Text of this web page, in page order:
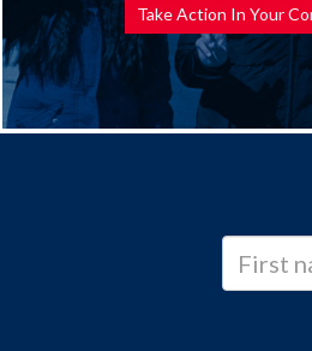
Take Action In Your